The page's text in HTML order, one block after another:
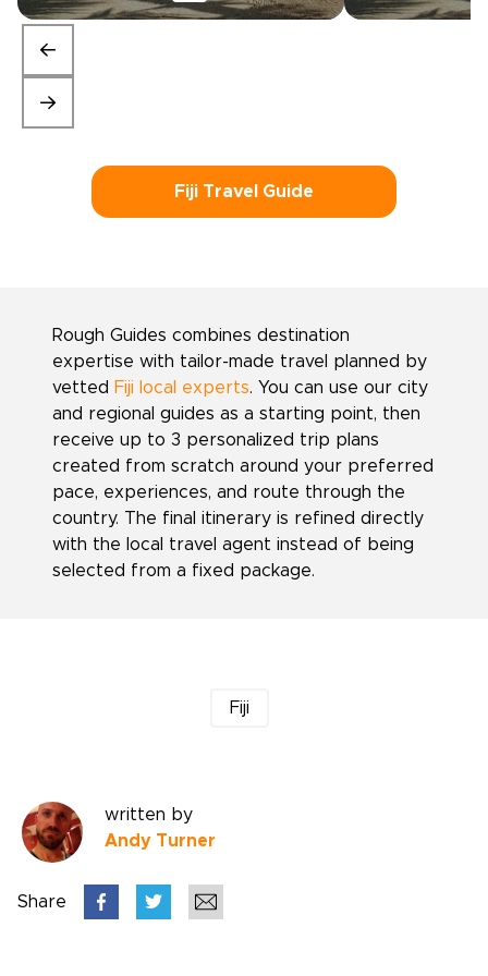
Fiji Travel Guide
Rough Guides combines destination
expertise with tailor-made travel planned by
vetted Fiji local experts. You can use our city
and regional guides as a starting point, then
receive up to 3 personalized trip plans
created from scratch around your preferred
pace, experiences, and route through the
country. The final itinerary is refined directly
with the local travel agent instead of being
selected from a fixed package.
Fiji
written by
Andy Turner
Share